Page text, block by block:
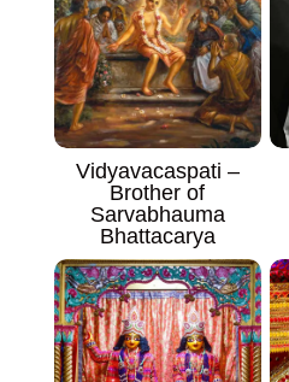
Vidyavacaspati –
Brother of
Sarvabhauma
Bhattacarya